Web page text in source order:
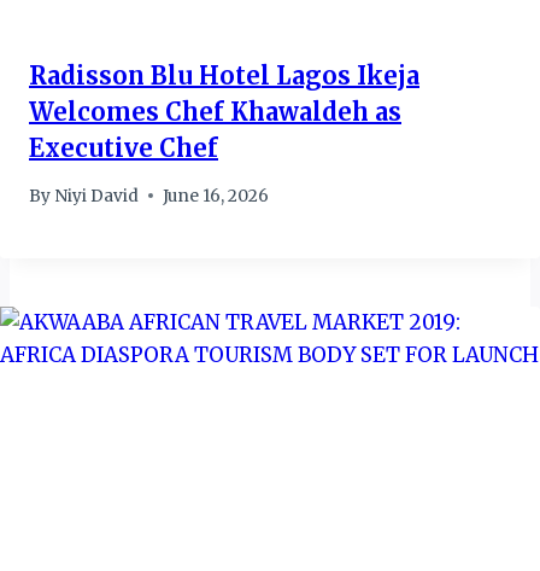
Radisson Blu Hotel Lagos Ikeja
Welcomes Chef Khawaldeh as
Executive Chef
By Niyi David June 16, 2026